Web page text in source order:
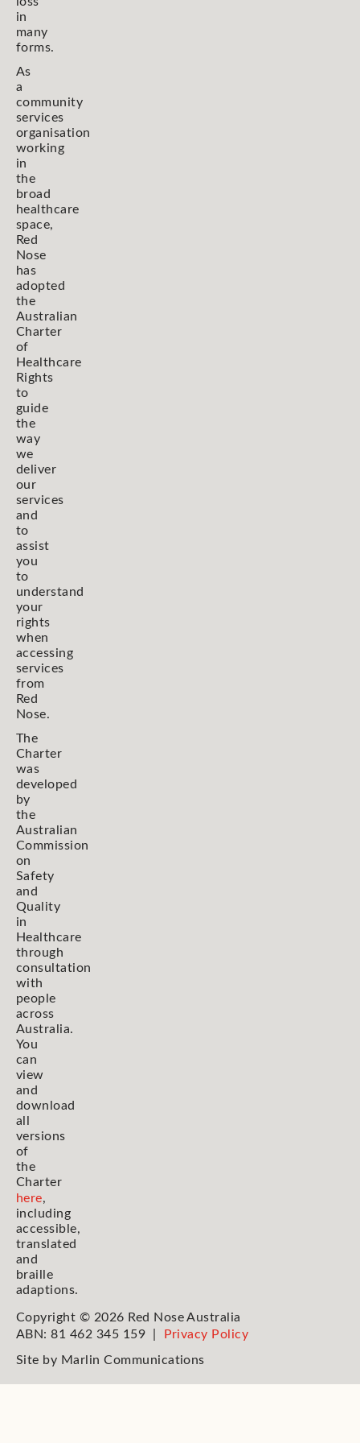
in
many
forms.
As
a
community
services
organisation
working
in
the
broad
healthcare
space,
Red
Nose
has
adopted
the
Australian
Charter
of
Healthcare
Rights
to
guide
the
way
we
deliver
our
services
and
to
assist
you
to
understand
your
rights
when
accessing
services
from
Red
Nose.
The
Charter
was
developed
by
the
Australian
Commission
on
Safety
and
Quality
in
Healthcare
through
consultation
with
people
across
Australia.
You
can
view
and
download
all
versions
of
the
Charter
here,
including
accessible,
translated
and
braille
adaptions.
Copyright © 2026 Red Nose Australia
ABN: 81 462 345 159 |
Privacy Policy
Site by Marlin Communications